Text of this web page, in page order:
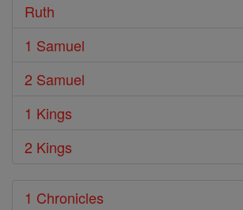
Ruth
1 Samuel
2 Samuel
1 Kings
2 Kings
1 Chronicles